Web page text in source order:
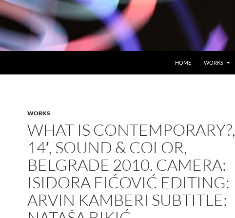
HOME WORKS
WORKS
WHAT IS CONTEMPORARY?,
14′, SOUND & COLOR,
BELGRADE 2010. CAMERA:
ISIDORA FIĆOVIĆ EDITING:
ARVIN KAMBERI SUBTITLE: